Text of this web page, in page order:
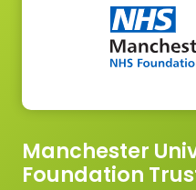
Manchester
Foundation